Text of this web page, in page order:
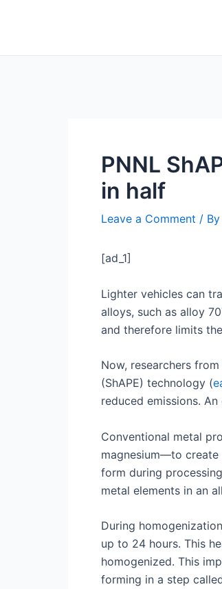
PNNL
in half
Leave a Comment / By
[ad_1]
Lighter vehicles can
alloys, such as alloy
and therefore limits
Now, researchers
(ShAPE) technology (
reduced emissions.
Conventional metal
magnesium—to create
form during
metal elements in an
During
up to 24 hours. This
homogenized. This
forming in a step